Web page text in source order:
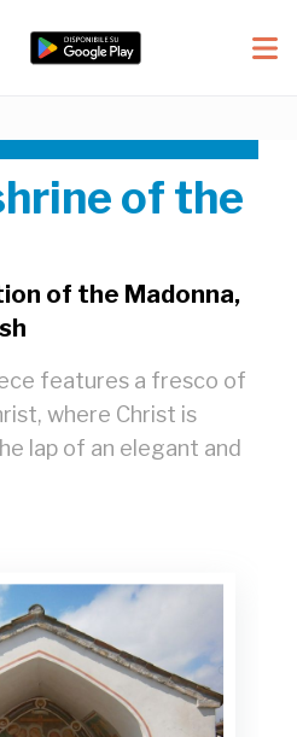
of the
of the Madonna,
features a fresco of
where Christ is
lap of an elegant and